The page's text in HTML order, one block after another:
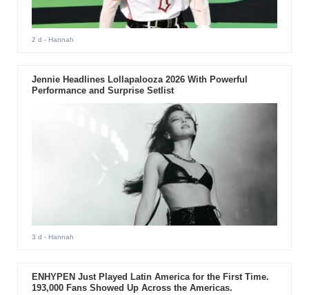
2 d - Hannah
Jennie Headlines Lollapalooza 2026 With Powerful
Performance and Surprise Setlist
3 d - Hannah
ENHYPEN Just Played Latin America for the First Time.
193,000 Fans Showed Up Across the Americas.